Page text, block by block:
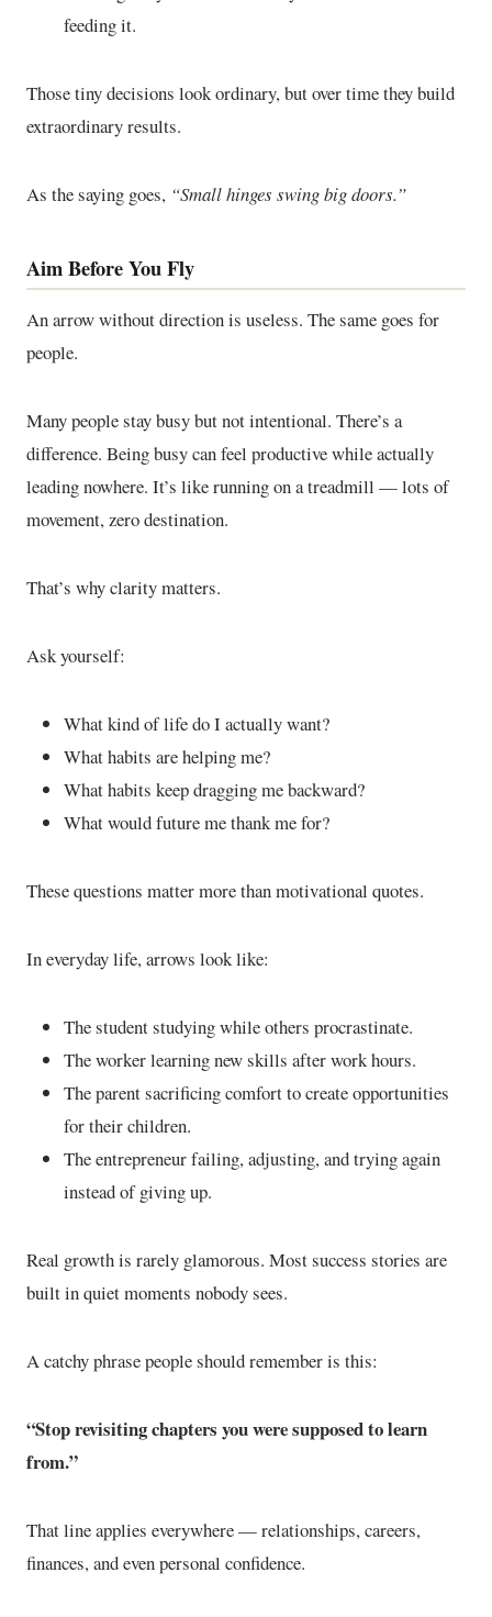
feeding it.
Those tiny decisions look ordinary, but over time they build
extraordinary results.
As the saying goes, “Small hinges swing big doors.”
Aim Before You Fly
An arrow without direction is useless. The same goes for
people.
Many people stay busy but not intentional. There’s a
difference. Being busy can feel productive while actually
leading nowhere. It’s like running on a treadmill — lots of
movement, zero destination.
That’s why clarity matters.
Ask yourself:
What kind of life do I actually want?
What habits are helping me?
What habits keep dragging me backward?
What would future me thank me for?
These questions matter more than motivational quotes.
In everyday life, arrows look like:
The student studying while others procrastinate.
The worker learning new skills after work hours.
The parent sacrificing comfort to create opportunities
for their children.
The entrepreneur failing, adjusting, and trying again
instead of giving up.
Real growth is rarely glamorous. Most success stories are
built in quiet moments nobody sees.
A catchy phrase people should remember is this:
“Stop revisiting chapters you were supposed to learn
from.”
That line applies everywhere — relationships, careers,
finances, and even personal confidence.